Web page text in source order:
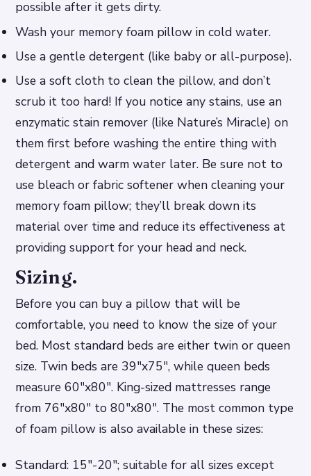
possible after it gets dirty.
Wash your memory foam pillow in cold water.
Use a gentle detergent (like baby or all-purpose).
Use a soft cloth to clean the pillow, and don’t
scrub it too hard! If you notice any stains, use an
enzymatic stain remover (like Nature’s Miracle) on
them first before washing the entire thing with
detergent and warm water later. Be sure not to
use bleach or fabric softener when cleaning your
memory foam pillow; they’ll break down its
material over time and reduce its effectiveness at
providing support for your head and neck.
Sizing.
Before you can buy a pillow that will be
comfortable, you need to know the size of your
bed. Most standard beds are either twin or queen
size. Twin beds are 39″x75″, while queen beds
measure 60″x80″. King-sized mattresses range
from 76″x80″ to 80″x80″. The most common type
of foam pillow is also available in these sizes:
Standard: 15″-20″; suitable for all sizes except